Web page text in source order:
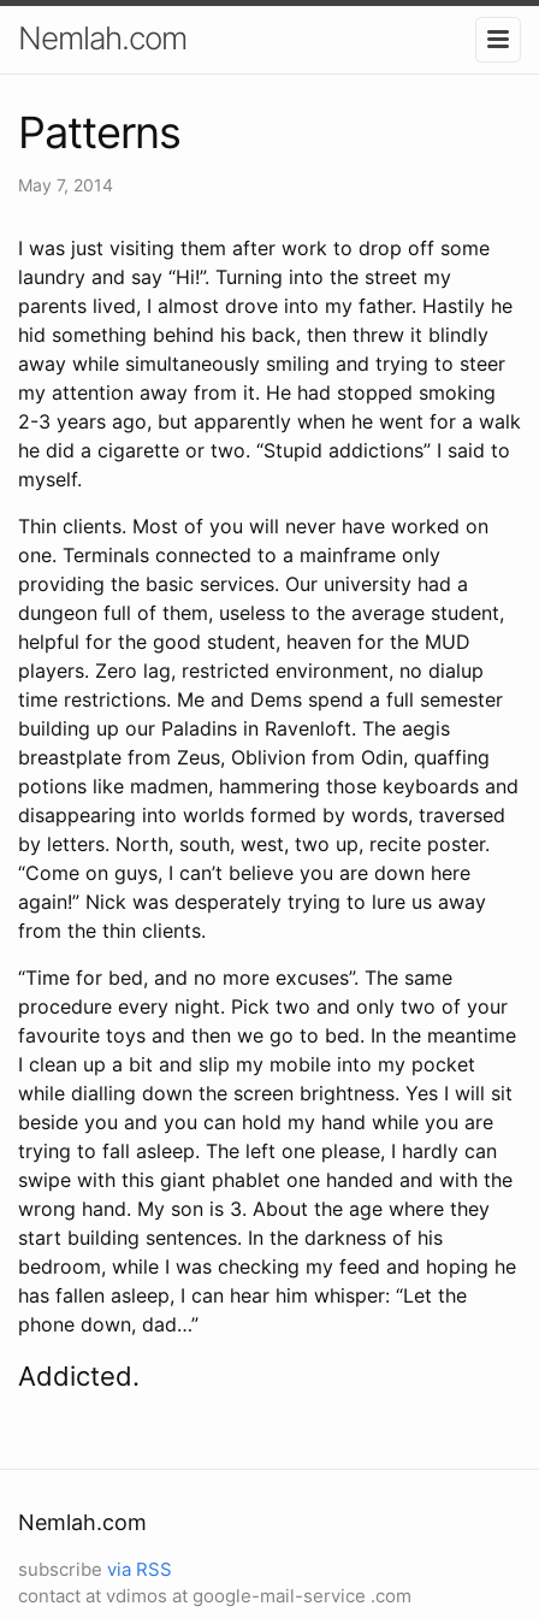
Nemlah.com
Patterns
May 7, 2014
I was just visiting them after work to drop off some
laundry and say “Hi!”. Turning into the street my
parents lived, I almost drove into my father. Hastily he
hid something behind his back, then threw it blindly
away while simultaneously smiling and trying to steer
my attention away from it. He had stopped smoking
2-3 years ago, but apparently when he went for a walk
he did a cigarette or two. “Stupid addictions” I said to
myself.
Thin clients. Most of you will never have worked on
one. Terminals connected to a mainframe only
providing the basic services. Our university had a
dungeon full of them, useless to the average student,
helpful for the good student, heaven for the MUD
players. Zero lag, restricted environment, no dialup
time restrictions. Me and Dems spend a full semester
building up our Paladins in Ravenloft. The aegis
breastplate from Zeus, Oblivion from Odin, quaffing
potions like madmen, hammering those keyboards and
disappearing into worlds formed by words, traversed
by letters. North, south, west, two up, recite poster.
“Come on guys, I can’t believe you are down here
again!” Nick was desperately trying to lure us away
from the thin clients.
“Time for bed, and no more excuses”. The same
procedure every night. Pick two and only two of your
favourite toys and then we go to bed. In the meantime
I clean up a bit and slip my mobile into my pocket
while dialling down the screen brightness. Yes I will sit
beside you and you can hold my hand while you are
trying to fall asleep. The left one please, I hardly can
swipe with this giant phablet one handed and with the
wrong hand. My son is 3. About the age where they
start building sentences. In the darkness of his
bedroom, while I was checking my feed and hoping he
has fallen asleep, I can hear him whisper: “Let the
phone down, dad…”
Addicted.
Nemlah.com
subscribe via RSS
contact at vdimos at google-mail-service .com